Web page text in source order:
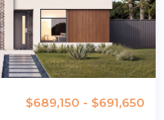
$689,150 - $691,650